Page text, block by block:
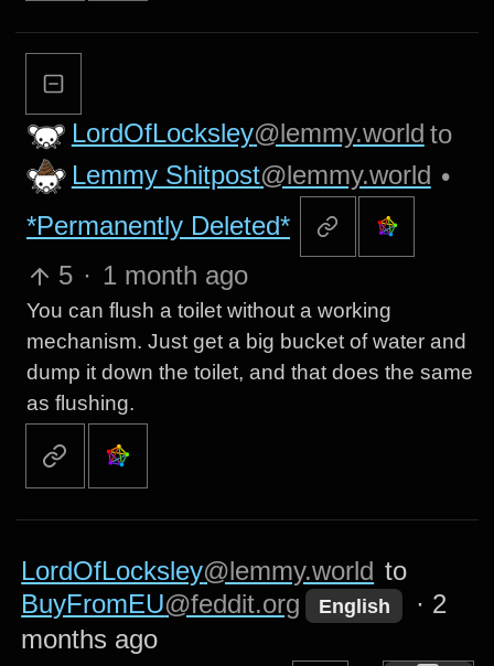
LordOfLocksley@lemmy.world to
Lemmy Shitpost@lemmy.world •
*Permanently Deleted*
5 · 1 month ago
You can flush a toilet without a working
mechanism. Just get a big bucket of water and
dump it down the toilet, and that does the same
as flushing.
LordOfLocksley@lemmy.world to
BuyFromEU@feddit.org English · 2
months ago